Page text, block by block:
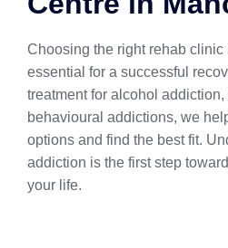
Choosing the right rehab clinic
essential for a successful
treatment for alcohol
behavioural addictions, we
options and find the best fit.
addiction is the first step
your life.